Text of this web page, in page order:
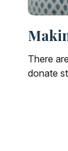
There
donate